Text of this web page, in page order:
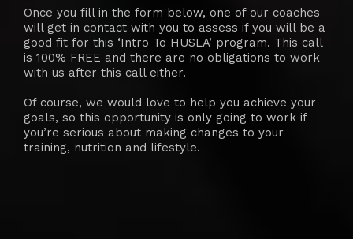
Once you fill in the form below, one of our coaches
will get in contact with you to assess if you will be a
good fit for this ‘Intro To HUSLA’ program. This call
is 100% FREE and there are no obligations to work
with us after this call either.
Of course, we would love to help you achieve your
goals, so this opportunity is only going to work if
you’re serious about making changes to your
training, nutrition and lifestyle.